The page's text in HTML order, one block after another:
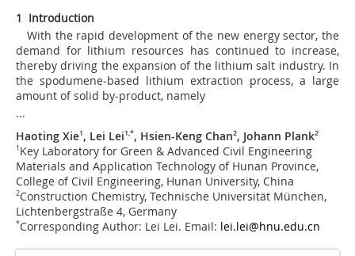
1 Introduction
With the rapid development of the new energy sector, the
demand for lithium resources has continued to increase,
thereby driving the expansion of the lithium salt industry. In
the spodumene-based lithium extraction process, a large
amount of solid by-product, namely
...
Haoting Xie1, Lei Lei1,*, Hsien-Keng Chan2, Johann Plank2
1Key Laboratory for Green & Advanced Civil Engineering
Materials and Application Technology of Hunan Province,
College of Civil Engineering, Hunan University, China
2Construction Chemistry, Technische Universität München,
Lichtenbergstraße 4, Germany
*Corresponding Author: Lei Lei. Email: lei.lei@hnu.edu.cn